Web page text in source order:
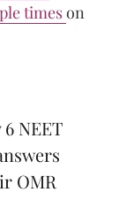
timeson
NEET
OMR